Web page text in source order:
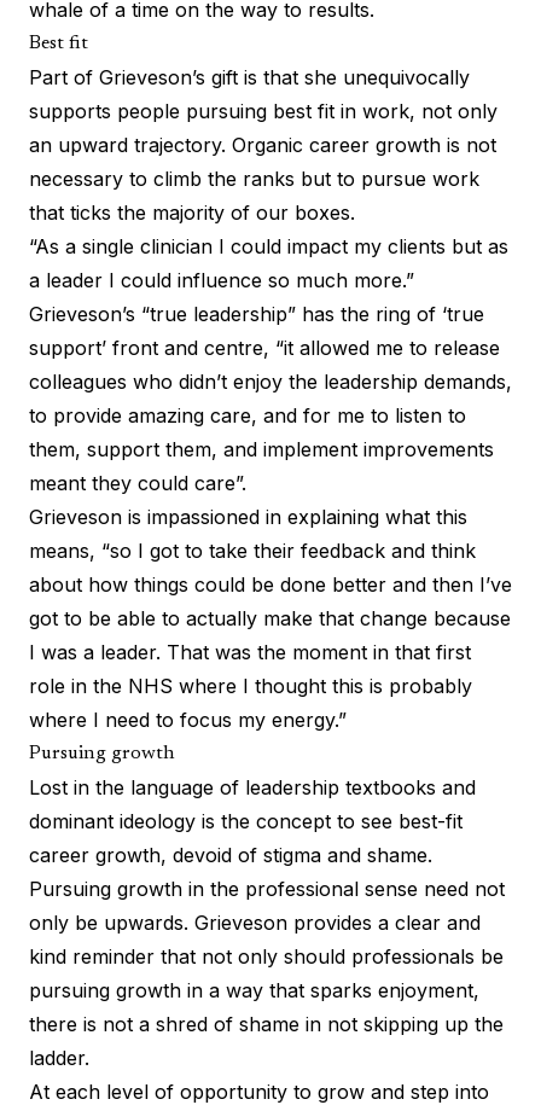
whale of a time on the way to results.
Best fit
Part of Grieveson’s gift is that she unequivocally
supports people pursuing best fit in work, not only
an upward trajectory. Organic career growth is not
necessary to climb the ranks but to pursue work
that ticks the majority of our boxes.
“As a single clinician I could impact my clients but as
a leader I could influence so much more.”
Grieveson’s “true leadership” has the ring of ‘true
support’ front and centre, “it allowed me to release
colleagues who didn’t enjoy the leadership demands,
to provide amazing care, and for me to listen to
them, support them, and implement improvements
meant they could care”.
Grieveson is impassioned in explaining what this
means, “so I got to take their feedback and think
about how things could be done better and then I’ve
got to be able to actually make that change because
I was a leader. That was the moment in that first
role in the NHS where I thought this is probably
where I need to focus my energy.”
Pursuing growth
Lost in the language of leadership textbooks and
dominant ideology is the concept to see best-fit
career growth, devoid of stigma and shame.
Pursuing growth in the professional sense need not
only be upwards. Grieveson provides a clear and
kind reminder that not only should professionals be
pursuing growth in a way that sparks enjoyment,
there is not a shred of shame in not skipping up the
ladder.
At each level of opportunity to grow and step into